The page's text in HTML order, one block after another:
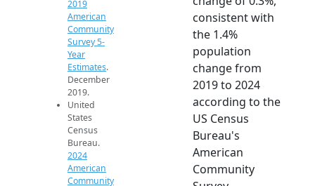
2019
American
Community
Survey 5-
Year
Estimates.
December
2019.
United
States
Census
Bureau.
2024
American
Community
consistent with
the 1.4%
population
change from
2019 to 2024
according to the
US Census
Bureau's
American
Community